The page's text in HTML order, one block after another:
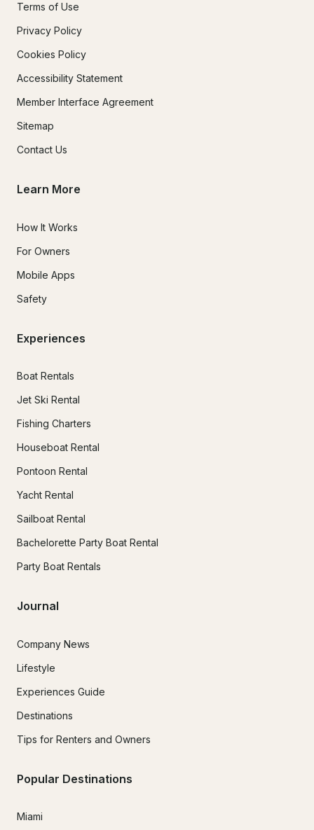
Terms of Use
Privacy Policy
Cookies Policy
Accessibility Statement
Member Interface Agreement
Sitemap
Contact Us
Learn More
How It Works
For Owners
Mobile Apps
Safety
Experiences
Boat Rentals
Jet Ski Rental
Fishing Charters
Houseboat Rental
Pontoon Rental
Yacht Rental
Sailboat Rental
Bachelorette Party Boat Rental
Party Boat Rentals
Journal
Company News
Lifestyle
Experiences Guide
Destinations
Tips for Renters and Owners
Popular Destinations
Miami